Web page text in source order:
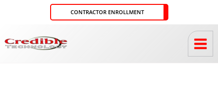
CONTRACTOR ENROLLMENT